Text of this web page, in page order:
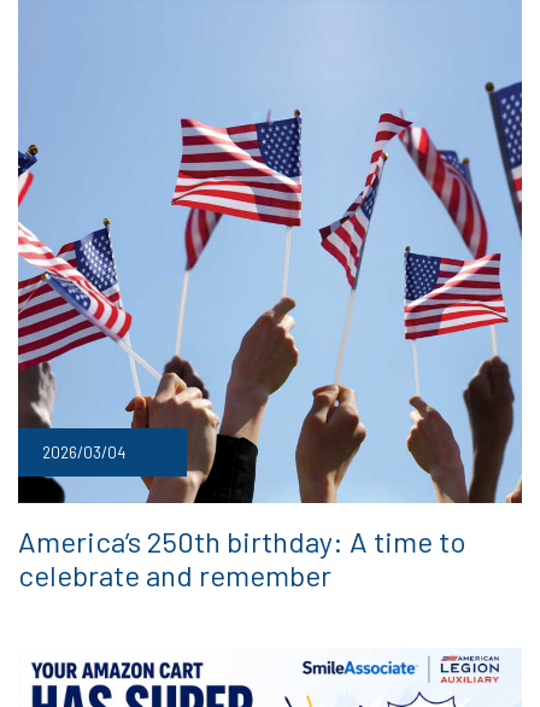
2026/03/04
America’s 250th birthday: A time to
celebrate and remember